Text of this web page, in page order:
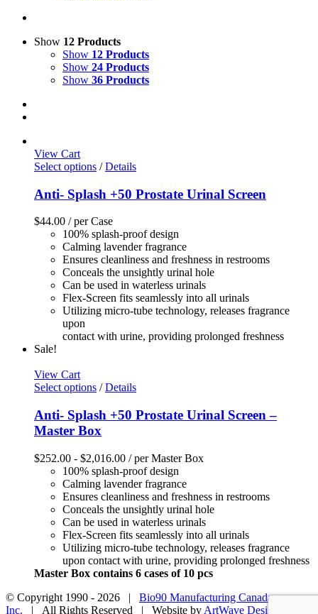
Show 12 Products
Show 12 Products
Show 24 Products
Show 36 Products
View Cart
Select options / Details
Anti- Splash +50 Prostate Urinal Screen
$44.00 / per Case
100% splash-proof design
Calming lavender fragrance
Ensures cleanliness and freshness in restrooms
Conceals the unsightly urinal hole
Can be used in waterless urinals
Flex-Screen fits seamlessly into all urinals
Utilizing micro-tube technology, releases fragrance
upon
contact with urine, providing prolonged freshness
Sale!
View Cart
Select options / Details
Anti- Splash +50 Prostate Urinal Screen –
Master Box
$252.00 - $2,016.00 / per Master Box
100% splash-proof design
Calming lavender fragrance
Ensures cleanliness and freshness in restrooms
Conceals the unsightly urinal hole
Can be used in waterless urinals
Flex-Screen fits seamlessly into all urinals
Utilizing micro-tube technology, releases fragrance
upon contact with urine, providing prolonged freshness
Master Box contains 6 cases of 10 pcs
© Copyright 1990 - 2026 | Bio90 Manufacturing Canada
Inc. | All Rights Reserved | Website by ArtWave Design